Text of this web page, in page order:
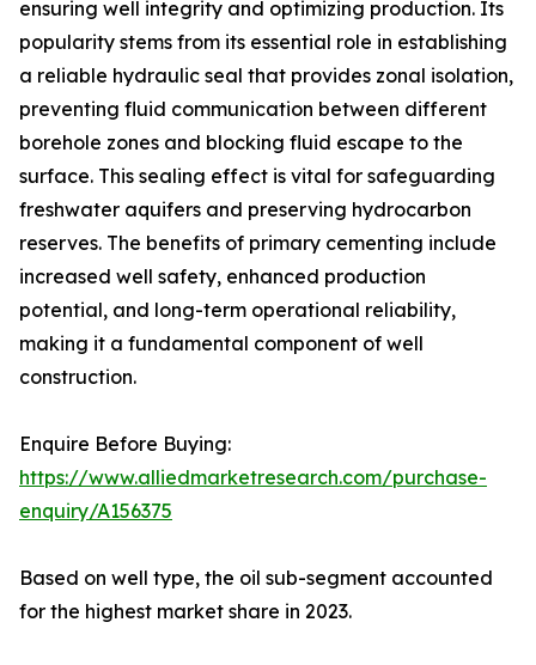
ensuring well integrity and optimizing production. Its
popularity stems from its essential role in establishing
a reliable hydraulic seal that provides zonal isolation,
preventing fluid communication between different
borehole zones and blocking fluid escape to the
surface. This sealing effect is vital for safeguarding
freshwater aquifers and preserving hydrocarbon
reserves. The benefits of primary cementing include
increased well safety, enhanced production
potential, and long-term operational reliability,
making it a fundamental component of well
construction.
Enquire Before Buying:
https://www.alliedmarketresearch.com/purchase-
enquiry/A156375
Based on well type, the oil sub-segment accounted
for the highest market share in 2023.